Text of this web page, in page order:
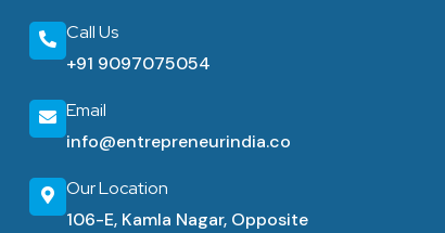
Call Us
+91 9097075054
Email
info@entrepreneurindia.co
Our Location
106-E, Kamla Nagar, Opposite